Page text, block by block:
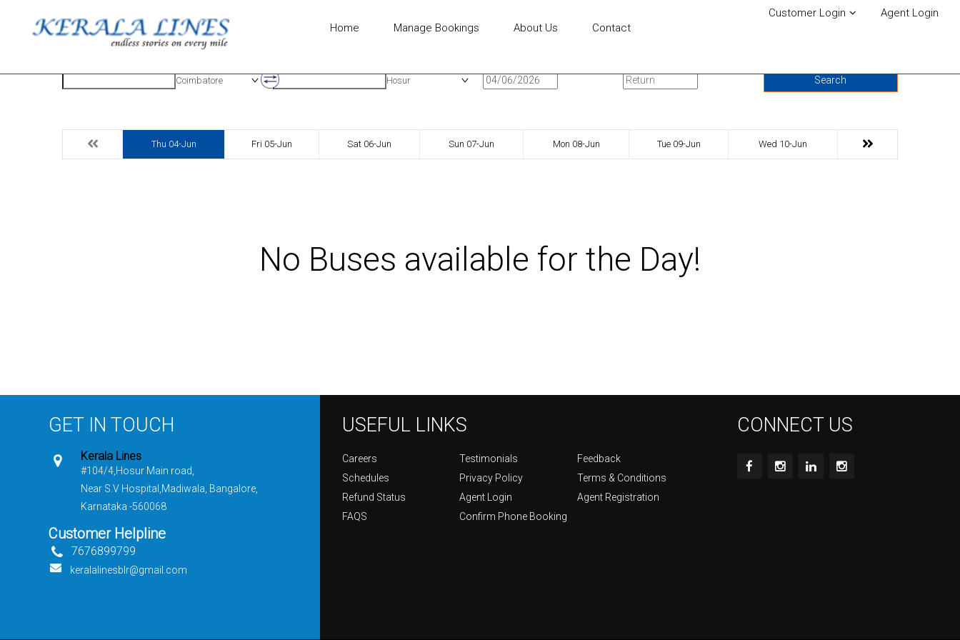
Home Manage Bookings About Us Contact
Customer Login Agent Login
Coimbatore Hosur
Search
Thu 04-Jun Fri 05-Jun Sat 06-Jun Sun 07-Jun Mon 08-Jun Tue 09-Jun Wed 10-Jun
No Buses available for the Day!
GET IN TOUCH
Kerala Lines
#104/4,Hosur Main road,
Near S.V Hospital,Madiwala, Bangalore,
Karnataka -560068
Customer Helpline
7676899799
keralalinesblr@gmail.com
USEFUL LINKS
Careers Testimonials
Feedback
Schedules
Privacy Policy
Terms & Conditions
Refund Status
Agent Login
Agent Registration
FAQS
Confirm Phone Booking
CONNECT US